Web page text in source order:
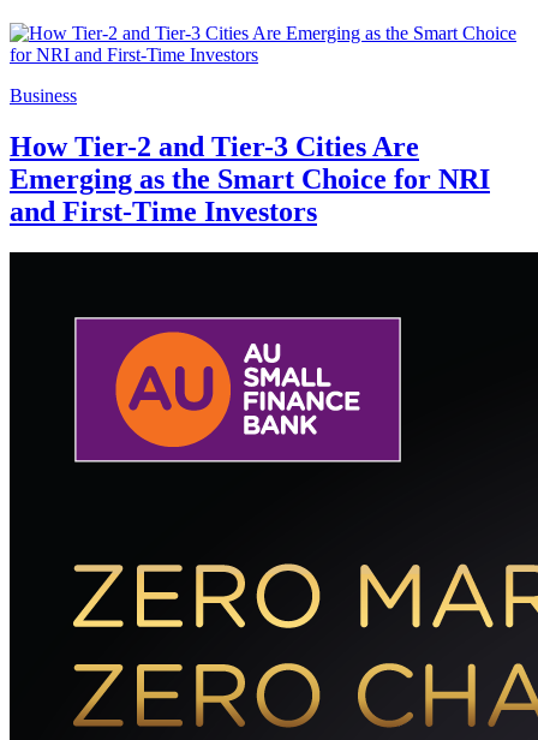
Business
How Tier-2 and Tier-3 Cities Are
Emerging as the Smart Choice for NRI
and First-Time Investors